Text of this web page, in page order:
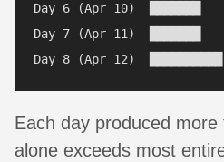
Day 6 (Apr 10)
Day 7 (Apr 11)
Each day produced
alone exceeds most